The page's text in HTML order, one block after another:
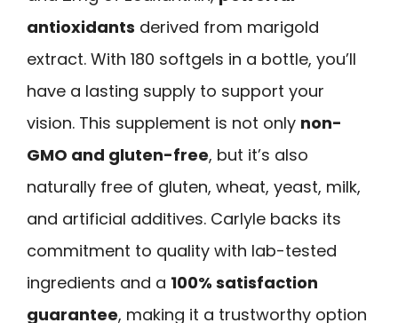
antioxidants derived from marigold
extract. With 180 softgels in a bottle, you’ll
have a lasting supply to support your
vision. This supplement is not only non-
GMO and gluten-free, but it’s also
naturally free of gluten, wheat, yeast, milk,
and artificial additives. Carlyle backs its
commitment to quality with lab-tested
ingredients and a 100% satisfaction
guarantee, making it a trustworthy option